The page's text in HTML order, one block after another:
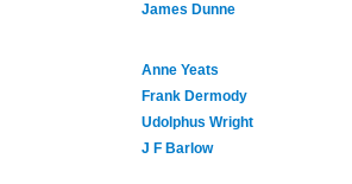
James Dunne
Anne Yeats
Frank Dermody
Udolphus Wright
J F Barlow